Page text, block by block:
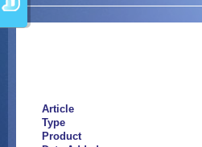
Article
Type
Product